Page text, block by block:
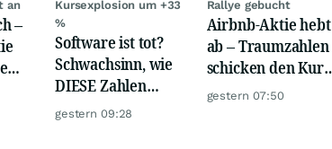
an
–
Kursexplosion um +33
%
Software ist tot?
Schwachsinn, wie
DIESE Zahlen
zeigen!
gestern 09:28
Rallye gebucht
Airbnb-Aktie hebt
ab – Traumzahlen
schicken den Kurs
auf Reisen
gestern 07:50